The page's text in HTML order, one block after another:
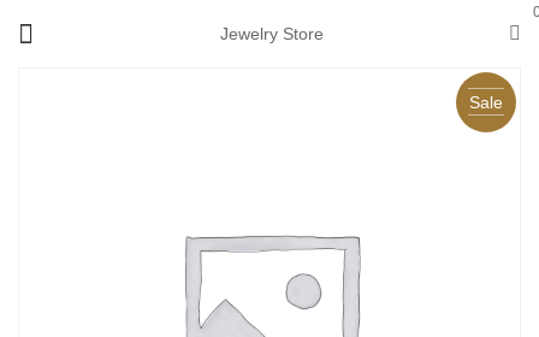
Jewelry Store
Sale